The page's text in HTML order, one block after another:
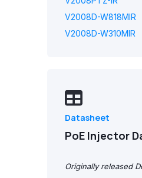
V2008D-W818MIR
V2008D-W310MIR
Datasheet
PoE Injector
Originally released